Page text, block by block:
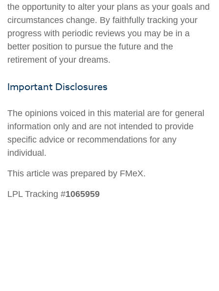
the opportunity to alter your plans as your goals and
circumstances change. By faithfully tracking your
progress with periodic reviews you may be in a
better position to pursue the future and the
retirement of your dreams.
Important Disclosures
The opinions voiced in this material are for general
information only and are not intended to provide
specific advice or recommendations for any
individual.
This article was prepared by FMeX.
LPL Tracking #1065959